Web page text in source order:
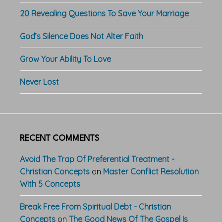
20 Revealing Questions To Save Your Marriage
God’s Silence Does Not Alter Faith
Grow Your Ability To Love
Never Lost
RECENT COMMENTS
Avoid The Trap Of Preferential Treatment -
Christian Concepts on Master Conflict Resolution
With 5 Concepts
Break Free From Spiritual Debt - Christian
Concepts on The Good News Of The Gospel Is